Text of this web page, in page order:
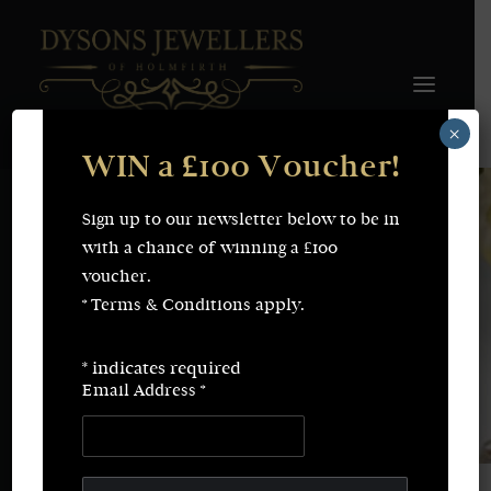
FINE JEWELLERY
Earrings
Necklaces
Rings
Fine Jewellery
Valuations
Wedding & Engagement
Repairs & Restorations
SEARCH
WIN a £100 Voucher!
Sign up to our newsletter below to be in
with a chance of winning a £100
voucher.
* Terms & Conditions apply.
* indicates required
Email Address*
×